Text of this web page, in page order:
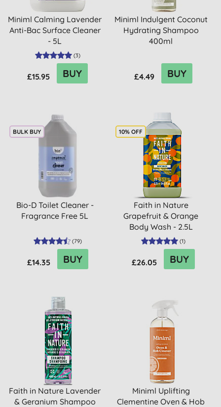
Miniml Calming Lavender
Anti-Bac Surface Cleaner
- 5L
(3)
£15.95 BUY
Miniml Indulgent Coconut
Hydrating Shampoo
400ml
£4.49 BUY
BULK BUY
Bio-D Toilet Cleaner -
Fragrance Free 5L
(79)
£14.35 BUY
10% OFF
Faith in Nature
Grapefruit & Orange
Body Wash - 2.5L
(1)
£26.05 BUY
Faith in Nature Lavender
& Geranium Shampoo
Miniml Uplifting
Clementine Oven & Hob